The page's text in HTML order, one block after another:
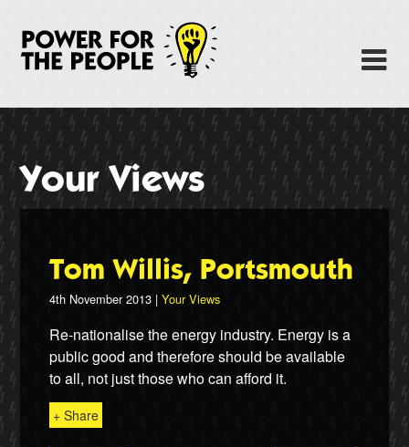
main
content
Power
News
Support
Facebook
Your Views
Tom Willis, Portsmouth
4th November 2013 |Your Views
Re-nationalise the energy industry. Energy is a
public good and therefore should be available
to all, not just those who can afford it.
+ Share